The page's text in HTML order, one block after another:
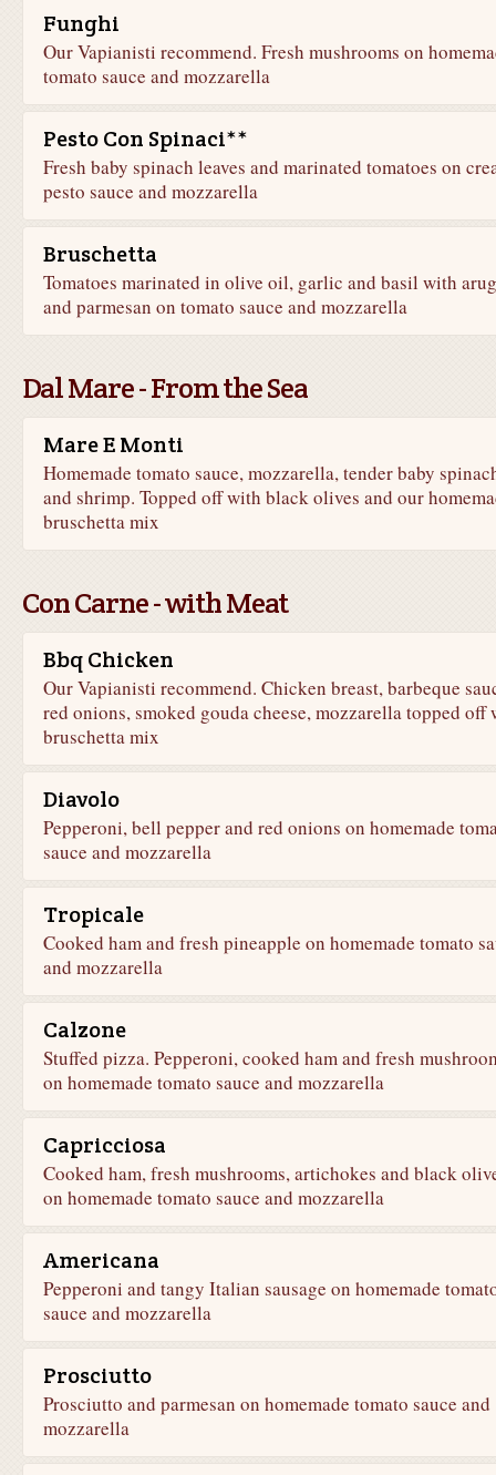
Funghi
Our Vapianisti recommend. Fresh mushrooms on
tomato sauce and mozzarella
Pesto Con Spinaci**
Fresh baby spinach leaves and marinated tomatoes on
pesto sauce and mozzarella
Bruschetta
Tomatoes marinated in olive oil, garlic and basil with
and parmesan on tomato sauce and mozzarella
Dal Mare - From the Sea
Mare E Monti
Homemade tomato sauce, mozzarella, tender baby
and shrimp. Topped off with black olives and our
bruschetta mix
Con Carne - with Meat
Bbq Chicken
Our Vapianisti recommend. Chicken breast, barbeque
red onions, smoked gouda cheese, mozzarella topped off
bruschetta mix
Diavolo
Pepperoni, bell pepper and red onions on homemade
sauce and mozzarella
Tropicale
Cooked ham and fresh pineapple on homemade tomato
and mozzarella
Calzone
Stuffed pizza. Pepperoni, cooked ham and fresh
on homemade tomato sauce and mozzarella
Capricciosa
Cooked ham, fresh mushrooms, artichokes and black
on homemade tomato sauce and mozzarella
Americana
Pepperoni and tangy Italian sausage on homemade
sauce and mozzarella
Prosciutto
Prosciutto and parmesan on homemade tomato sauce and
mozzarella